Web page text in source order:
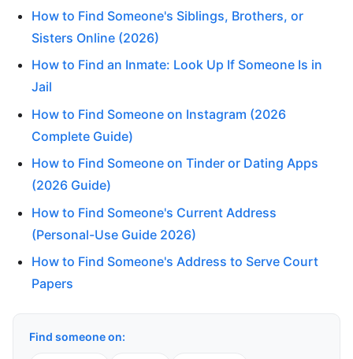
How to Find Someone's Siblings, Brothers, or
Sisters Online (2026)
How to Find an Inmate: Look Up If Someone Is in
Jail
How to Find Someone on Instagram (2026
Complete Guide)
How to Find Someone on Tinder or Dating Apps
(2026 Guide)
How to Find Someone's Current Address
(Personal-Use Guide 2026)
How to Find Someone's Address to Serve Court
Papers
Find someone on: